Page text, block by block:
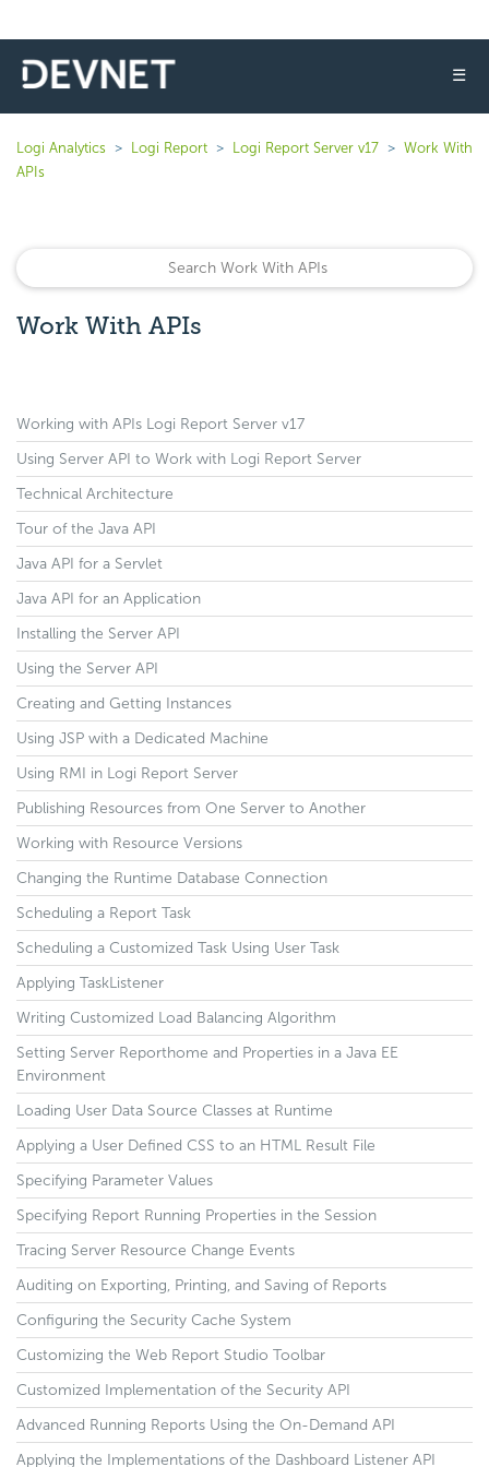
☰
Logi Analytics Logi Report Logi Report Server v17
Work With
APIs
Work With APIs
Working with APIs Logi Report Server v17
Using Server API to Work with Logi Report Server
Technical Architecture
Tour of the Java API
Java API for a Servlet
Java API for an Application
Installing the Server API
Using the Server API
Creating and Getting Instances
Using JSP with a Dedicated Machine
Using RMI in Logi Report Server
Publishing Resources from One Server to Another
Working with Resource Versions
Changing the Runtime Database Connection
Scheduling a Report Task
Scheduling a Customized Task Using User Task
Applying TaskListener
Writing Customized Load Balancing Algorithm
Setting Server Reporthome and Properties in a Java EE
Environment
Loading User Data Source Classes at Runtime
Applying a User Defined CSS to an HTML Result File
Specifying Parameter Values
Specifying Report Running Properties in the Session
Tracing Server Resource Change Events
Auditing on Exporting, Printing, and Saving of Reports
Configuring the Security Cache System
Customizing the Web Report Studio Toolbar
Customized Implementation of the Security API
Advanced Running Reports Using the On-Demand API
Applying the Implementations of the Dashboard Listener API